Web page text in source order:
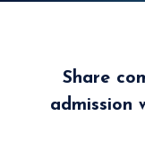
Share
admission